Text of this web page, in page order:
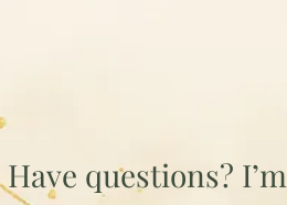
Have questions?